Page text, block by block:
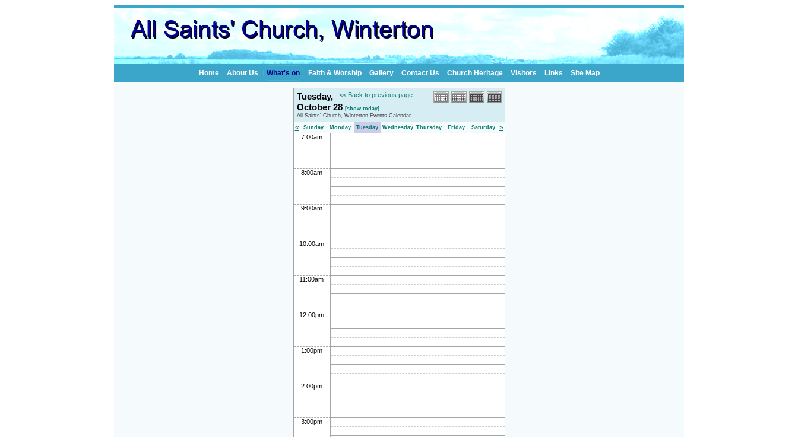
Home About Us What's on Faith & Worship Gallery Contact Us Church Heritage Visitors Links Site Map
<< Back to previous page
Tuesday,
October 28 [show today]
All Saints' Church, Winterton Events Calendar
« Sunday Monday Tuesday Wednesday Thursday Friday Saturday »
7:00am
8:00am
9:00am
10:00am
11:00am
12:00pm
1:00pm
2:00pm
3:00pm